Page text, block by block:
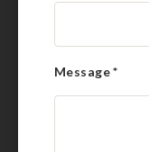
Message*